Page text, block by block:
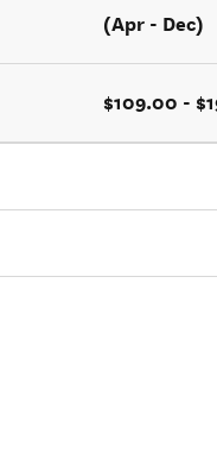
(Apr - Dec)
$109.00 -